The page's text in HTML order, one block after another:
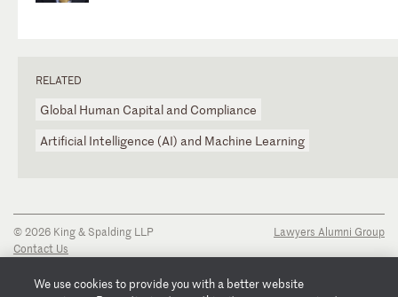
RELATED
Global Human Capital and Compliance
Artificial Intelligence (AI) and Machine Learning
© 2026 King & Spalding LLP
Contact Us
Privacy Notice
Lawyers Alumni Group
We use cookies to provide you with a better website